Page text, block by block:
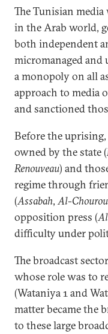
The Tunisian
in the Arab world,
both independent
micromanaged
a monopoly on all
approach to media
and sanctioned
Before the
owned by the state (
Renouveau) and
regime through
(Assabah,Al-
opposition press (
difficulty under
The broadcast
whose role was to
(Wataniya 1 and
matter became the
to these large